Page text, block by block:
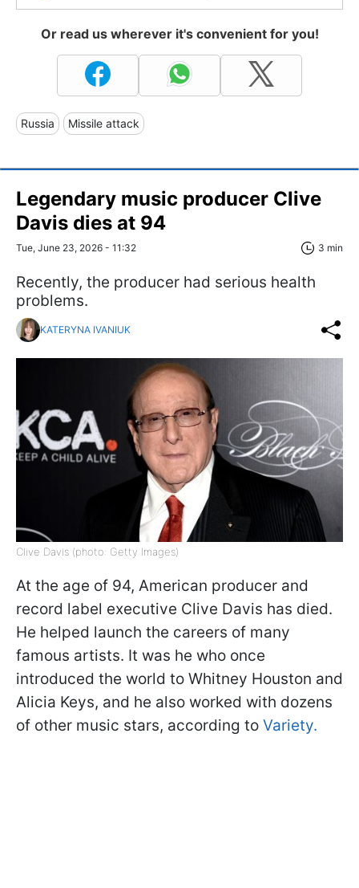
Or read us wherever it's convenient for you!
Russia Missile attack
Legendary music producer Clive
Davis dies at 94
Tue, June 23, 2026 - 11:32 3 min
Recently, the producer had serious health
problems.
KATERYNA IVANIUK
Clive Davis (photo: Getty Images)
At the age of 94, American producer and
record label executive Clive Davis has died.
He helped launch the careers of many
famous artists. It was he who once
introduced the world to Whitney Houston and
Alicia Keys, and he also worked with dozens
of other music stars, according to Variety.